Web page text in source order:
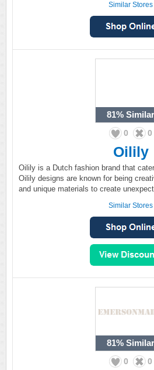
Similar Stores
81% Similar
0 0
Oilily
Oilily is a Dutch fashion brand that
Oilily designs are known for being
and unique materials to create
Similar Stores
81% Similar
0 0